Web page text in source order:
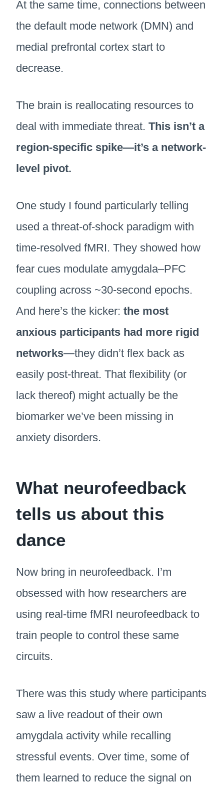
At the same time, connections between
the default mode network (DMN) and
medial prefrontal cortex start to
decrease.
The brain is reallocating resources to
deal with immediate threat. This isn’t a
region-specific spike—it’s a network-
level pivot.
One study I found particularly telling
used a threat-of-shock paradigm with
time-resolved fMRI. They showed how
fear cues modulate amygdala–PFC
coupling across ~30-second epochs.
And here’s the kicker: the most
anxious participants had more rigid
networks—they didn’t flex back as
easily post-threat. That flexibility (or
lack thereof) might actually be the
biomarker we’ve been missing in
anxiety disorders.
What neurofeedback
tells us about this
dance
Now bring in neurofeedback. I’m
obsessed with how researchers are
using real-time fMRI neurofeedback to
train people to control these same
circuits.
There was this study where participants
saw a live readout of their own
amygdala activity while recalling
stressful events. Over time, some of
them learned to reduce the signal on